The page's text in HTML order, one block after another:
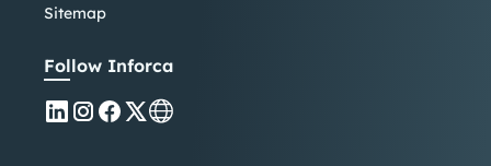
Sitemap
Follow Inforca